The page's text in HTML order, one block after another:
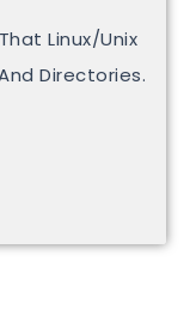
Linux/Unix
Directories.